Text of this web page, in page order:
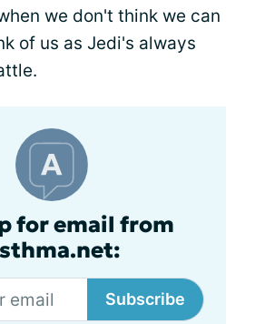
we don't think we can
of us as Jedi's always
for email from
Subscribe